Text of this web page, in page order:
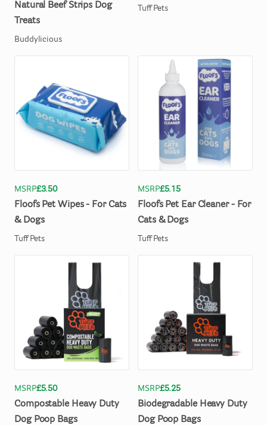
Natural Beef Strips Dog
Treats
Buddylicious
Tuff Pets
MSRP£3.50
Floofs Pet Wipes - For Cats
& Dogs
Tuff Pets
MSRP£5.15
Floofs Pet Ear Cleaner - For
Cats & Dogs
Tuff Pets
MSRP£5.50
Compostable Heavy Duty
Dog Poop Bags
MSRP£5.25
Biodegradable Heavy Duty
Dog Poop Bags